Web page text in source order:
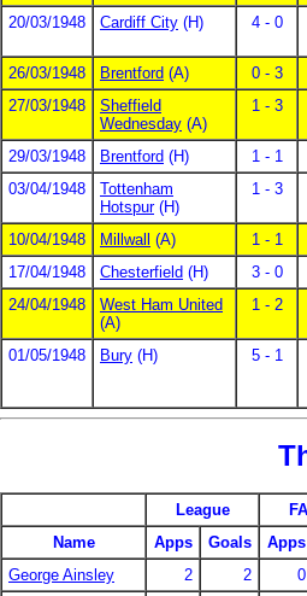
20/03/1948 Cardiff City (H) 4 - 0
26/03/1948
Brentford (A) 0 - 3
27/03/1948
Sheffield
Wednesday (A)
1 - 3
29/03/1948 Brentford (H) 1 - 1
03/04/1948
Tottenham
Hotspur(H)
1 - 3
10/04/1948 Millwall (A) 1 - 1
17/04/1948
Chesterfield (H) 3 - 0
24/04/1948
West Ham United
(A)
1 - 2
01/05/1948 Bury (H) 5 - 1
League
Name
Apps Goals Apps
George Ainsley
2 2 0